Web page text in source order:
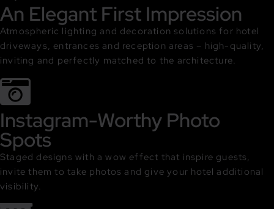
An Elegant First Impression
Atmospheric lighting and decoration solutions for hotel
driveways, entrances and reception areas – high-quality,
inviting and perfectly matched to the architecture.
Instagram-Worthy Photo
Spots
Staged designs with a wow effect that inspire guests,
invite them to take photos and give your hotel additional
visibility.